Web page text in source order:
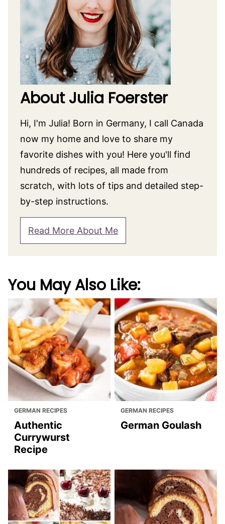
About Julia Foerster
Hi, I'm Julia! Born in Germany, I call Canada
now my home and love to share my
favorite dishes with you! Here you'll find
hundreds of recipes, all made from
scratch, with lots of tips and detailed step-
by-step instructions.
Read More About Me
You May Also Like:
GERMAN RECIPES
Authentic
Currywurst
Recipe
GERMAN RECIPES
German Goulash